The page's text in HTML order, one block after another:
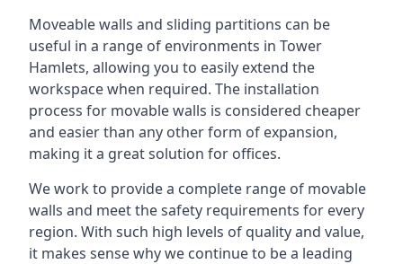
Moveable walls and sliding partitions can be
useful in a range of environments in Tower
Hamlets, allowing you to easily extend the
workspace when required. The installation
process for movable walls is considered cheaper
and easier than any other form of expansion,
making it a great solution for offices.
We work to provide a complete range of movable
walls and meet the safety requirements for every
region. With such high levels of quality and value,
it makes sense why we continue to be a leading